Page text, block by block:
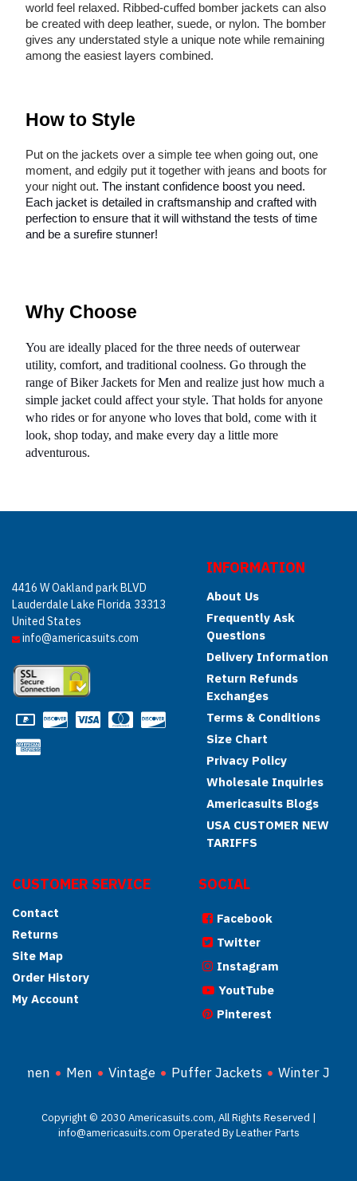
world feel relaxed. Ribbed-cuffed bomber jackets can also
be created with deep leather, suede, or nylon. The bomber
gives any understated style a unique note while remaining
among the easiest layers combined.
How to Style
Put on the jackets over a simple tee when going out, one
moment, and edgily put it together with jeans and boots for
your night out. The instant confidence boost you need.
Each jacket is detailed in craftsmanship and crafted with
perfection to ensure that it will withstand the tests of time
and be a surefire stunner!
Why Choose
You are ideally placed for the three needs of outerwear
utility, comfort, and traditional coolness. Go through the
range of Biker Jackets for Men and realize just how much a
simple jacket could affect your style. That holds for anyone
who rides or for anyone who loves that bold, come with it
look, shop today, and make every day a little more
adventurous.
4416 W Oakland park BLVD
Lauderdale Lake Florida 33313
United States
info@americasuits.com
INFORMATION
About Us
Frequently Ask
Questions
Delivery Information
Return Refunds
Exchanges
Terms & Conditions
Size Chart
Privacy Policy
Wholesale Inquiries
Americasuits Blogs
USA CUSTOMER NEW
TARIFFS
CUSTOMER SERVICE
Contact
Returns
Site Map
Order History
My Account
SOCIAL
Facebook
Twitter
Instagram
YoutTube
Pinterest
Women Men Vintage Puffer Jackets Winter
Copyright © 2030 Americasuits.com, All Rights Reserved |
info@americasuits.com Operated By Leather Parts